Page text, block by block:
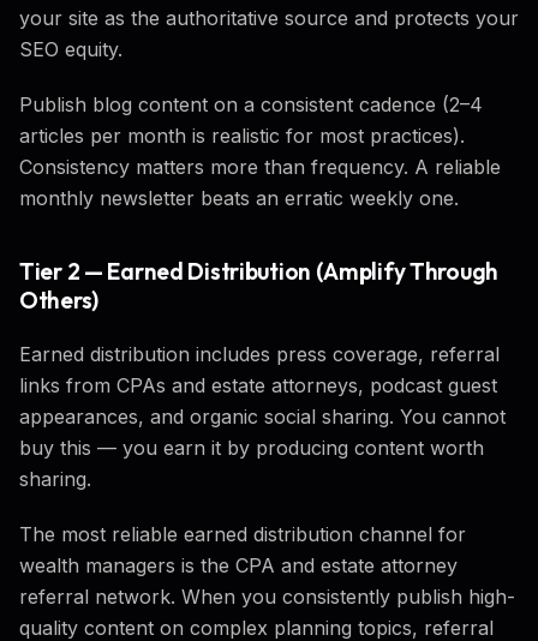
your site as the authoritative source and protects your
SEO equity.
Publish blog content on a consistent cadence (2–4
articles per month is realistic for most practices).
Consistency matters more than frequency. A reliable
monthly newsletter beats an erratic weekly one.
Tier 2 — Earned Distribution (Amplify Through
Others)
Earned distribution includes press coverage, referral
links from CPAs and estate attorneys, podcast guest
appearances, and organic social sharing. You cannot
buy this — you earn it by producing content worth
sharing.
The most reliable earned distribution channel for
wealth managers is the CPA and estate attorney
referral network. When you consistently publish high-
quality content on complex planning topics, referral